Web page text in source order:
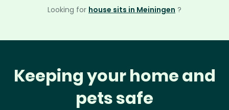
Looking for house sits in Meiningen ?
Keeping your home and
pets safe